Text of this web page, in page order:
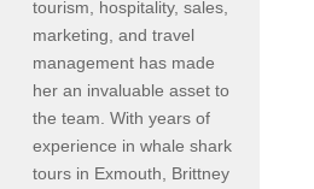
tourism, hospitality, sales,
marketing, and travel
management has made
her an invaluable asset to
the team. With years of
experience in whale shark
tours in Exmouth, Brittney